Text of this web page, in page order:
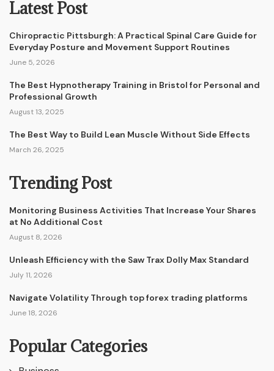
Latest Post
Chiropractic Pittsburgh: A Practical Spinal Care Guide for
Everyday Posture and Movement Support Routines
June 5, 2026
The Best Hypnotherapy Training in Bristol for Personal and
Professional Growth
August 13, 2025
The Best Way to Build Lean Muscle Without Side Effects
March 26, 2025
Trending Post
Monitoring Business Activities That Increase Your Shares
at No Additional Cost
August 8, 2026
Unleash Efficiency with the Saw Trax Dolly Max Standard
July 11, 2026
Navigate Volatility Through top forex trading platforms
June 18, 2026
Popular Categories